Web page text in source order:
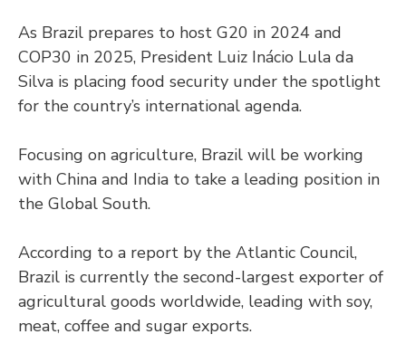
As Brazil prepares to host G20 in 2024 and
COP30 in 2025, President Luiz Inácio Lula da
Silva is placing food security under the spotlight
for the country’s international agenda.
Focusing on agriculture, Brazil will be working
with China and India to take a leading position in
the Global South.
According to a report by the Atlantic Council,
Brazil is currently the second-largest exporter of
agricultural goods worldwide, leading with soy,
meat, coffee and sugar exports.